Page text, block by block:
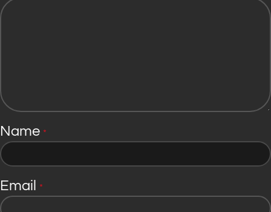
Name *
Email *